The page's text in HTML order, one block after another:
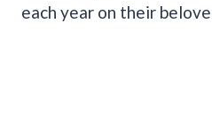
each year on their